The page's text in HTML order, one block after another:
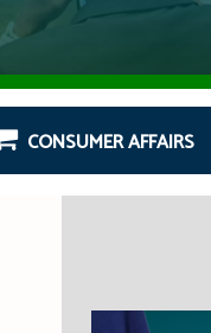
CONSUMER AFFAIRS